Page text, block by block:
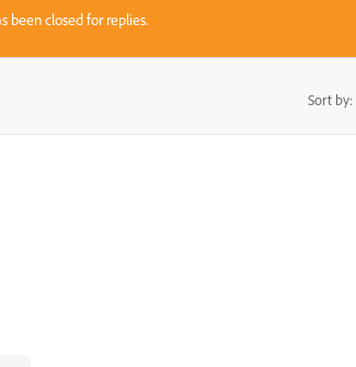
been closed for replies.
Sort by: